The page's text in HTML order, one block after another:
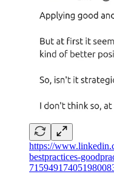
https://
bestpractices-